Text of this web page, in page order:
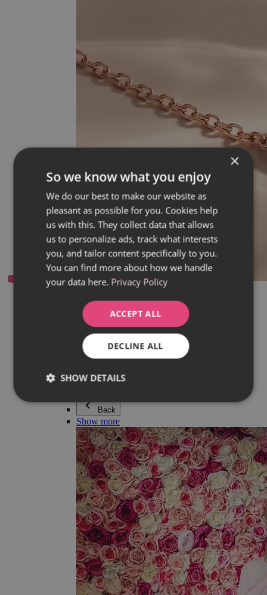
Everything in category Jewellery
Earrings
Bracelets
Necklaces
Adéla Pečlová Collection
Silver
Couple jewellery
Beaded bracelets
Back
Show more
×
So we know what you enjoy
We do our best to make our website as
pleasant as possible for you. Cookies help
us with this. They collect data that allows
us to personalize ads, track what interests
you, and tailor content specifically to you.
You can find more about how we handle
your data here. Privacy Policy
ACCEPT ALL
DECLINE ALL
SHOW DETAILS